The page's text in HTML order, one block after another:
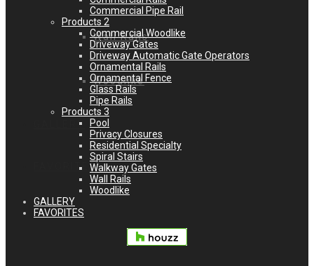
Wall Rails
Woodlike
GALLERY
FAVORITES
Commercial Pipe Rail
Products 2
Commercial Woodlike
Driveway Gates
Driveway Automatic Gate Operators
Ornamental Rails
Ornamental Fence
Glass Rails
Pipe Rails
Products 3
Pool
Privacy Closures
Residential Specialty
Spiral Stairs
Walkway Gates
Wall Rails
Woodlike
GALLERY
FAVORITES